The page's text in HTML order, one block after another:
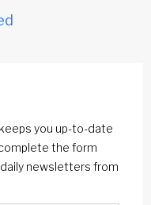
you up-to-date
the form
newsletters from